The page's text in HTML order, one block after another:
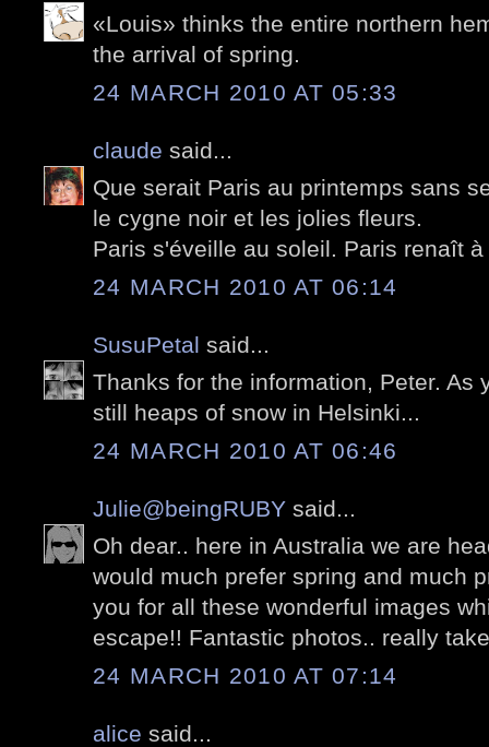
«Louis» thinks the entire northern
the arrival of spring.
24 MARCH 2010 AT 05:33
claude said...
Que serait Paris au printemps sans
le cygne noir et les jolies fleurs.
Paris s'éveille au soleil. Paris renaît
24 MARCH 2010 AT 06:14
SusuPetal said...
Thanks for the information, Peter. As
still heaps of snow in Helsinki...
24 MARCH 2010 AT 06:46
Julie@beingRUBY said...
Oh dear.. here in Australia we are
would much prefer spring and much
you for all these wonderful images
escape!! Fantastic photos.. really
24 MARCH 2010 AT 07:14
alice said...